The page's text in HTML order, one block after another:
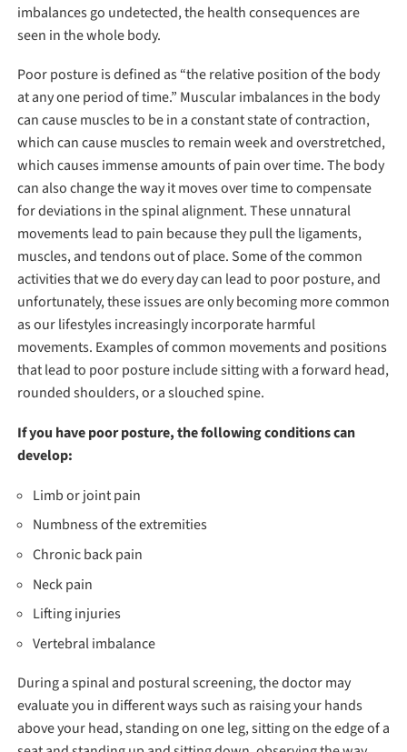
imbalances go undetected, the health consequences are
seen in the whole body.
Poor posture is defined as “the relative position of the body
at any one period of time.” Muscular imbalances in the body
can cause muscles to be in a constant state of contraction,
which can cause muscles to remain week and overstretched,
which causes immense amounts of pain over time. The body
can also change the way it moves over time to compensate
for deviations in the spinal alignment. These unnatural
movements lead to pain because they pull the ligaments,
muscles, and tendons out of place. Some of the common
activities that we do every day can lead to poor posture, and
unfortunately, these issues are only becoming more common
as our lifestyles increasingly incorporate harmful
movements. Examples of common movements and positions
that lead to poor posture include sitting with a forward head,
rounded shoulders, or a slouched spine.
If you have poor posture, the following conditions can
develop:
Limb or joint pain
Numbness of the extremities
Chronic back pain
Neck pain
Lifting injuries
Vertebral imbalance
During a spinal and postural screening, the doctor may
evaluate you in different ways such as raising your hands
above your head, standing on one leg, sitting on the edge of a